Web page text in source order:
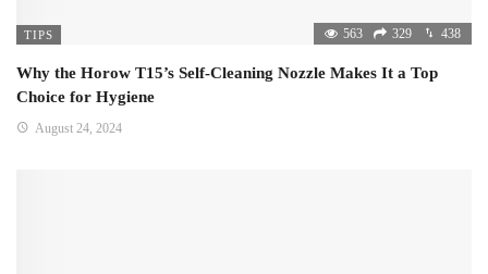
TIPS 563 329 438
Why the Horow T15’s Self-Cleaning Nozzle Makes It a Top
Choice for Hygiene
August 24, 2024